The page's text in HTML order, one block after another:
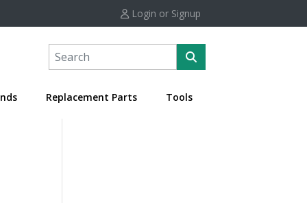
Login or Signup
Replacement Parts Tools